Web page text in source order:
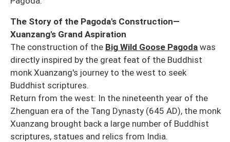
The Story of the Pagoda's Construction—
Xuanzang's Grand Aspiration
The construction of the Big Wild Goose Pagoda was
directly inspired by the great feat of the Buddhist
monk Xuanzang's journey to the west to seek
Buddhist scriptures.
Return from the west: In the nineteenth year of the
Zhenguan era of the Tang Dynasty (645 AD), the monk
Xuanzang brought back a large number of Buddhist
scriptures, statues and relics from India.